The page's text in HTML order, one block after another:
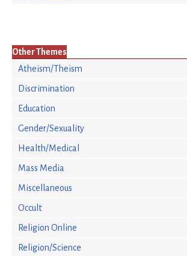
Other Themes
Atheism/Theism
Discrimination
Education
Gender/Sexuality
Health/Medical
Mass Media
Miscellaneous
Occult
Religion Online
Religion/Science